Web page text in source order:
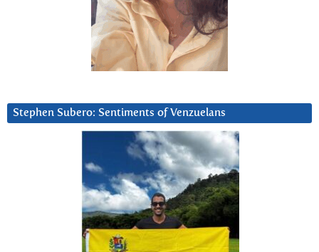
Stephen Subero: Sentiments of Venzuelans